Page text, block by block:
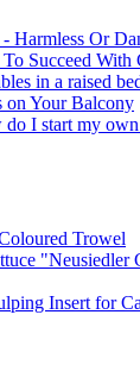
Harmless Or
Succeed
in a raised
on Your Balcony
I start my own
Trowel
"Neusiedler
Insert for